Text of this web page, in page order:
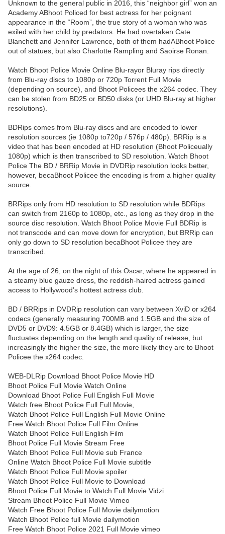
Unknown to the general public in 2016, this “neighbor girl” won an
Academy ABhoot Policed for best actress for her poignant
appearance in the “Room”, the true story of a woman who was
exiled with her child by predators. He had overtaken Cate
Blanchett and Jennifer Lawrence, both of them hadABhoot Police
out of statues, but also Charlotte Rampling and Saoirse Ronan.
Watch Bhoot Police Movie Online Blu-rayor Bluray rips directly
from Blu-ray discs to 1080p or 720p Torrent Full Movie
(depending on source), and Bhoot Policees the x264 codec. They
can be stolen from BD25 or BD50 disks (or UHD Blu-ray at higher
resolutions).
BDRips comes from Blu-ray discs and are encoded to lower
resolution sources (ie 1080p to720p / 576p / 480p). BRRip is a
video that has been encoded at HD resolution (Bhoot Policeually
1080p) which is then transcribed to SD resolution. Watch Bhoot
Police The BD / BRRip Movie in DVDRip resolution looks better,
however, becaBhoot Policee the encoding is from a higher quality
source.
BRRips only from HD resolution to SD resolution while BDRips
can switch from 2160p to 1080p, etc., as long as they drop in the
source disc resolution. Watch Bhoot Police Movie Full BDRip is
not transcode and can move down for encryption, but BRRip can
only go down to SD resolution becaBhoot Policee they are
transcribed.
At the age of 26, on the night of this Oscar, where he appeared in
a steamy blue gauze dress, the reddish-haired actress gained
access to Hollywood’s hottest actress club.
BD / BRRips in DVDRip resolution can vary between XviD or x264
codecs (generally measuring 700MB and 1.5GB and the size of
DVD5 or DVD9: 4.5GB or 8.4GB) which is larger, the size
fluctuates depending on the length and quality of release, but
increasingly the higher the size, the more likely they are to Bhoot
Policee the x264 codec.
WEB-DLRip Download Bhoot Police Movie HD
Bhoot Police Full Movie Watch Online
Download Bhoot Police Full English Full Movie
Watch free Bhoot Police Full Full Movie,
Watch Bhoot Police Full English Full Movie Online
Free Watch Bhoot Police Full Film Online
Watch Bhoot Police Full English Film
Bhoot Police Full Movie Stream Free
Watch Bhoot Police Full Movie sub France
Online Watch Bhoot Police Full Movie subtitle
Watch Bhoot Police Full Movie spoiler
Watch Bhoot Police Full Movie to Download
Bhoot Police Full Movie to Watch Full Movie Vidzi
Stream Bhoot Police Full Movie Vimeo
Watch Free Bhoot Police Full Movie dailymotion
Watch Bhoot Police full Movie dailymotion
Free Watch Bhoot Police 2021 Full Movie vimeo